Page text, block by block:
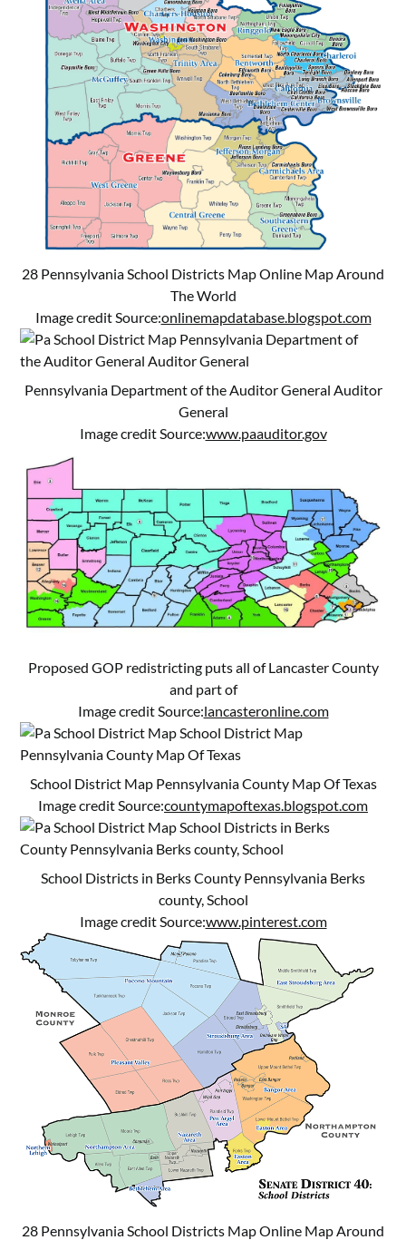
28 Pennsylvania School Districts Map Online Map Around
The World
Image credit Source:onlinemapdatabase.blogspot.com
Pennsylvania Department of the Auditor General Auditor
General
Image credit Source:www.paauditor.gov
Proposed GOP redistricting puts all of Lancaster County
and part of
Image credit Source:lancasteronline.com
School District Map Pennsylvania County Map Of Texas
Image credit Source:countymapoftexas.blogspot.com
School Districts in Berks County Pennsylvania Berks
county, School
Image credit Source:www.pinterest.com
28 Pennsylvania School Districts Map Online Map Around